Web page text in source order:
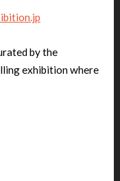
by the
exhibition where